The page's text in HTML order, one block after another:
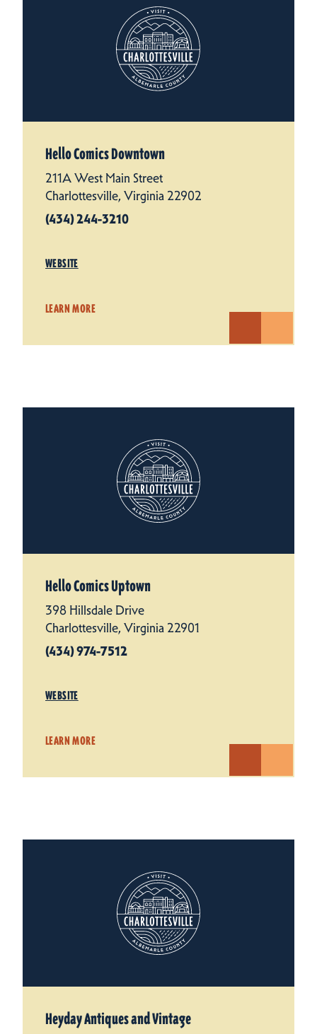
Hello Comics Downtown
211A West Main Street
Charlottesville, Virginia 22902
(434) 244-3210
WEBSITE
LEARN MORE
Hello Comics Uptown
398 Hillsdale Drive
Charlottesville, Virginia 22901
(434) 974-7512
WEBSITE
LEARN MORE
Heyday Antiques and Vintage